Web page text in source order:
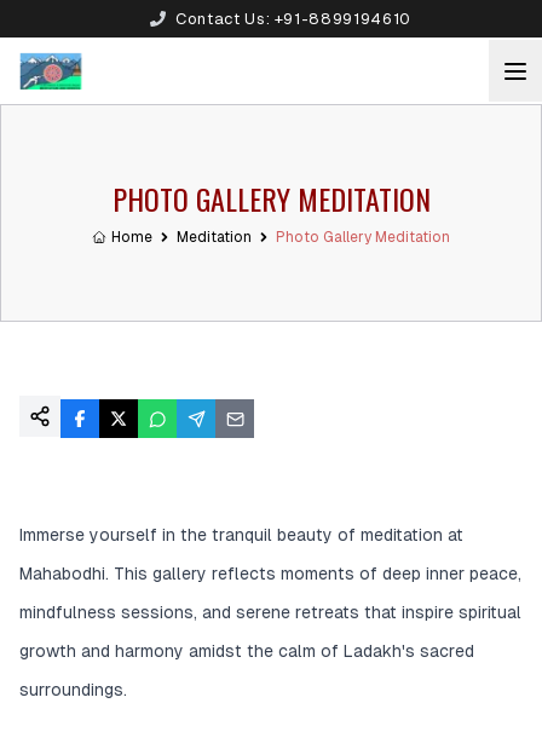
Contact Us: +91-8899194610
PHOTO GALLERY MEDITATION
Home Meditation Photo Gallery Meditation
Immerse yourself in the tranquil beauty of meditation at
Mahabodhi. This gallery reflects moments of deep inner peace,
mindfulness sessions, and serene retreats that inspire spiritual
growth and harmony amidst the calm of Ladakh's sacred
surroundings.